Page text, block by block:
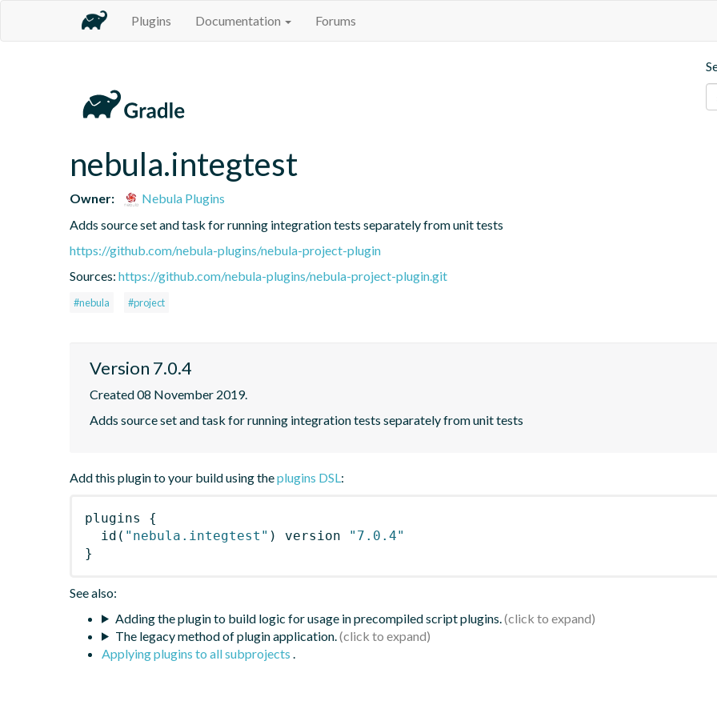
Plugins Documentation Forums
nebula.integtest
Owner:
Nebula Plugins
Adds source set and task for running integration tests separately from unit tests
https://github.com/nebula-plugins/nebula-project-plugin
Sources: https://github.com/nebula-plugins/nebula-project-plugin.git
#nebula #project
Version 7.0.4
Created 08 November 2019.
Adds source set and task for running integration tests separately from unit tests
Add this plugin to your build using theplugins DSL:
plugins
{
id ( "nebula.integtest" ) version
"7.0.4"
}
See also:
Adding the plugin to build logic for usage in precompiled script plugins.
The legacy method of plugin application.
Applying plugins to all subprojects .